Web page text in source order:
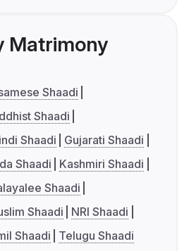
Matrimony
Shaadi
Shaadi
Shaadi
Gujarati Shaadi
Shaadi
Kashmiri Shaadi
Shaadi
Shaadi
NRI Shaadi
Shaadi Telugu Shaadi